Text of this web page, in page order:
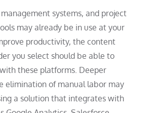
systems, and project
may already be in use at your
productivity, the content
you select should be able to
these platforms. Deeper
elimination of manual labor may
a solution that integrates with